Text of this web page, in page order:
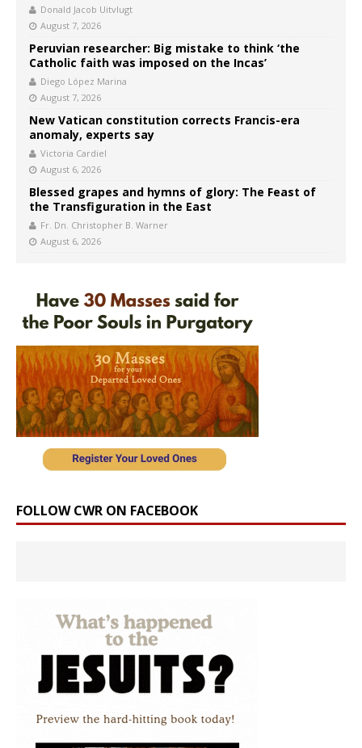
Donald Jacob Uitvlugt
August 7, 2026
Peruvian researcher: Big mistake to think ‘the
Catholic faith was imposed on the Incas’
Diego López Marina
August 7, 2026
New Vatican constitution corrects Francis-era
anomaly, experts say
Victoria Cardiel
August 6, 2026
Blessed grapes and hymns of glory: The Feast of
the Transfiguration in the East
Fr. Dn. Christopher B. Warner
August 6, 2026
FOLLOW CWR ON FACEBOOK